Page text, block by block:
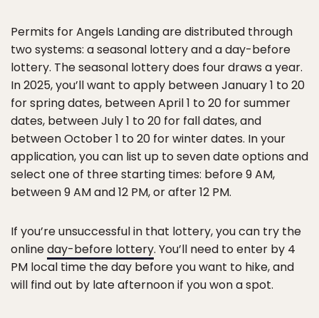
Permits for Angels Landing are distributed through
two systems: a seasonal lottery and a day-before
lottery. The seasonal lottery does four draws a year.
In 2025, you’ll want to apply between January 1 to 20
for spring dates, between April 1 to 20 for summer
dates, between July 1 to 20 for fall dates, and
between October 1 to 20 for winter dates. In your
application, you can list up to seven date options and
select one of three starting times: before 9 AM,
between 9 AM and 12 PM, or after 12 PM.
If you’re unsuccessful in that lottery, you can try the
onlineday-before lottery. You’ll need to enter by 4
PM local time the day before you want to hike, and
will find out by late afternoon if you won a spot.